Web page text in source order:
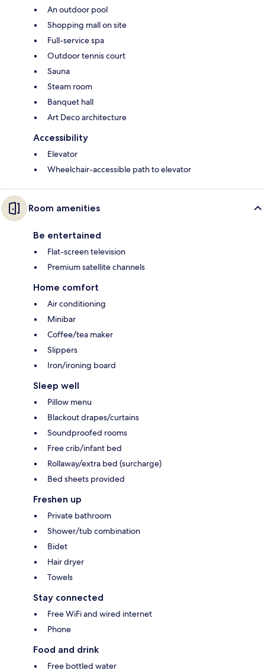
An outdoor pool
Shopping mall on site
Full-service spa
Outdoor tennis court
Sauna
Steam room
Banquet hall
Art Deco architecture
Accessibility
Elevator
Wheelchair-accessible path to elevator
Room amenities
Be entertained
Flat-screen television
Premium satellite channels
Home comfort
Air conditioning
Minibar
Coffee/tea maker
Slippers
Iron/ironing board
Sleep well
Pillow menu
Blackout drapes/curtains
Soundproofed rooms
Free crib/infant bed
Rollaway/extra bed (surcharge)
Bed sheets provided
Freshen up
Private bathroom
Shower/tub combination
Bidet
Hair dryer
Towels
Stay connected
Free WiFi and wired internet
Phone
Food and drink
Free bottled water